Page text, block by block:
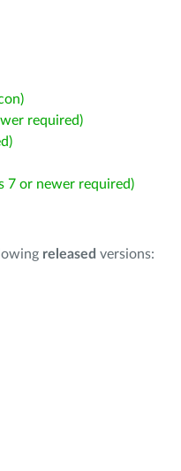
required)
7 or newer required)
released versions: